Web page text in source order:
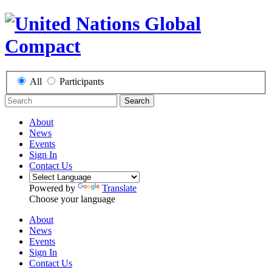
All Participants
Search
About
News
Events
Sign In
Contact Us
Powered by
Translate
Choose your language
About
News
Events
Sign In
Contact Us